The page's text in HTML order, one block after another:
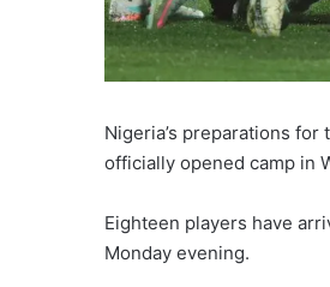
Nigeria’s preparations
officially opened camp in
Eighteen players have
Monday evening.